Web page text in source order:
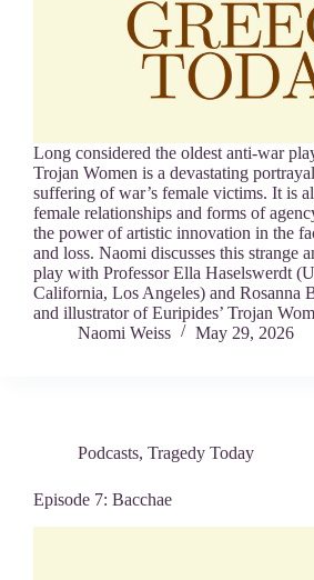
Long considered the oldest anti-war
Trojan Women is a devastating
suffering of war’s female victims. It is
female relationships and forms of
the power of artistic innovation in the
and loss. Naomi discusses this strange
play with Professor Ella Haselswerdt
California, Los Angeles) and Rosanna
and illustrator of Euripides’ Trojan
Naomi Weiss
May 29, 2026
Podcasts, Tragedy Today
Episode 7: Bacchae